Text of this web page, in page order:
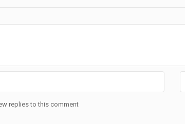
replies to this comment